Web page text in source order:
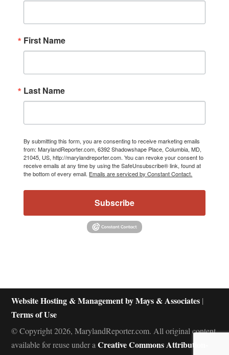
First Name
Last Name
By submitting this form, you are consenting to receive marketing emails
from: MarylandReporter.com, 6392 Shadowshape Place, Columbia, MD,
21045, US, http://marylandreporter.com. You can revoke your consent to
receive emails at any time by using the SafeUnsubscribe® link, found at
the bottom of every email. Emails are serviced by Constant Contact.
Subscribe
Website Hosting & Management by Mays & Associates |
Terms of Use
© Copyright 2026, MarylandReporter.com. All original content
available for reuse under aCreative Commons Attribution-